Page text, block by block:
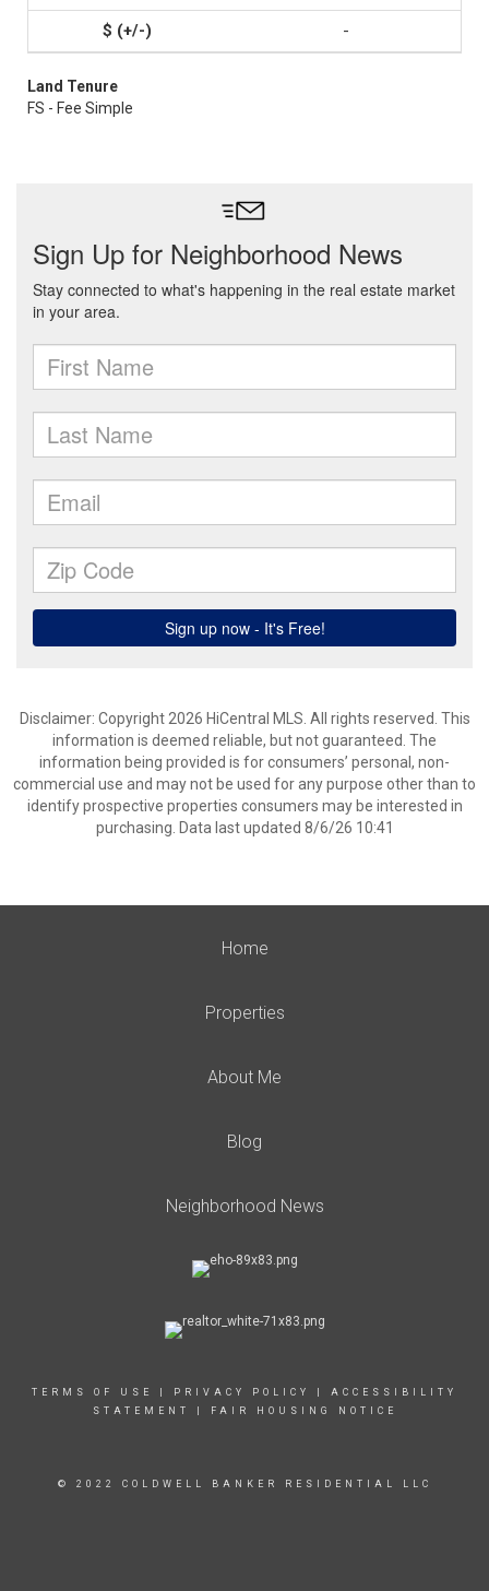
-
Land Tenure
FS - Fee Simple
Disclaimer: Copyright 2026 HiCentral MLS. All rights reserved. This
information is deemed reliable, but not guaranteed. The
information being provided is for consumers’ personal, non-
commercial use and may not be used for any purpose other than to
identify prospective properties consumers may be interested in
purchasing. Data last updated 8/6/26 10:41
Home
Properties
About Me
Blog
Neighborhood News
TERMS OF USE PRIVACY POLICY
ACCESSIBILITY
STATEMENT
FAIR HOUSING NOTICE
© 2022 COLDWELL BANKER RESIDENTIAL LLC